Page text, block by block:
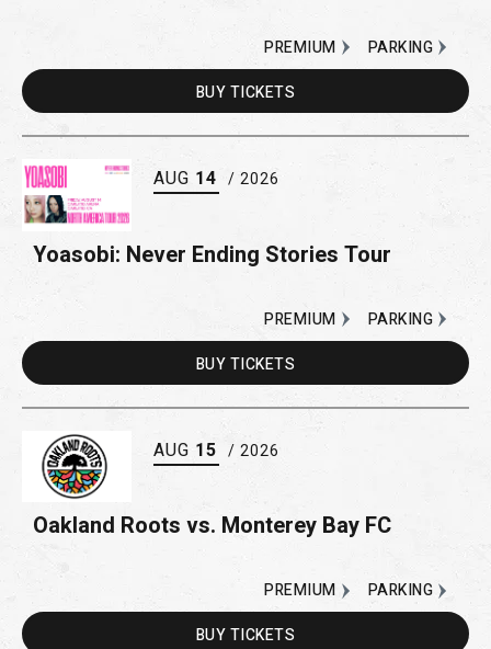
BUYTICKETS
PARKING
PREMIUM
AUG 14 / 2026
Yoasobi: Never Ending Stories Tour
BUYTICKETS
PARKING
PREMIUM
AUG 15 / 2026
Oakland Roots vs. Monterey Bay FC
BUYTICKETS
PARKING
PREMIUM